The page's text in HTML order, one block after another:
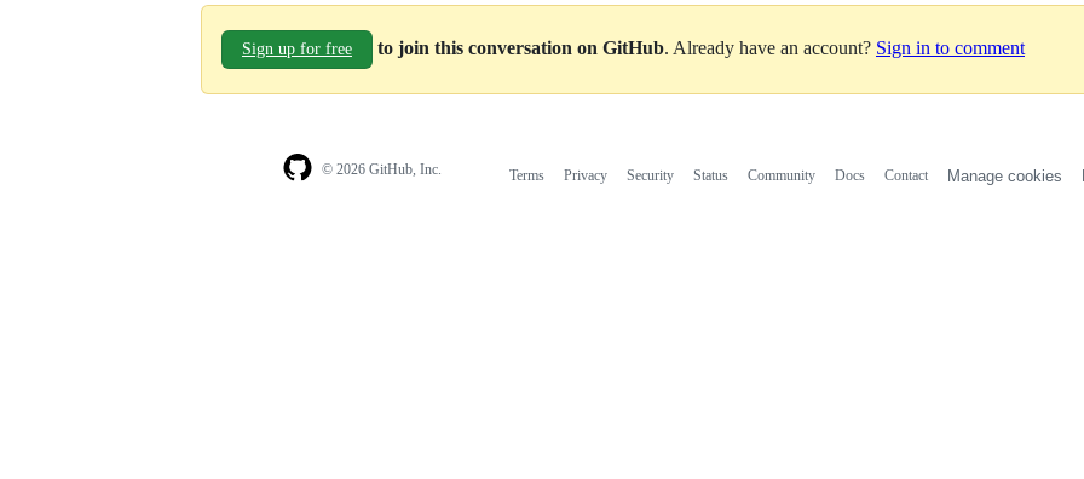
Sign up for free to join this conversation on GitHub. Already have an account? Sign in to comment
© 2026 GitHub, Inc. Terms Privacy Security Status Community Docs Contact Manage cookies